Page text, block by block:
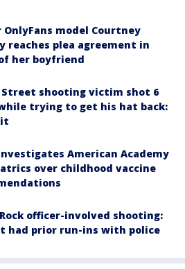
OnlyFans model Courtney
reaches plea agreement in
her boyfriend
Street shooting victim shot 6
trying to get his hat back:
American Academy
over childhood vaccine
officer-involved shooting:
had prior run-ins with police